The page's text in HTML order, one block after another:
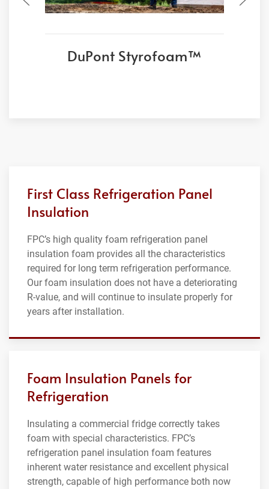
DuPont Styrofoam™
First Class Refrigeration Panel
Insulation
FPC’s high quality foam refrigeration panel
insulation foam provides all the characteristics
required for long term refrigeration performance.
Our foam insulation does not have a deteriorating
R-value, and will continue to insulate properly for
years after installation.
Foam Insulation Panels for
Refrigeration
Insulating a commercial fridge correctly takes
foam with special characteristics. FPC’s
refrigeration panel insulation foam features
inherent water resistance and excellent physical
strength, capable of high performance both now